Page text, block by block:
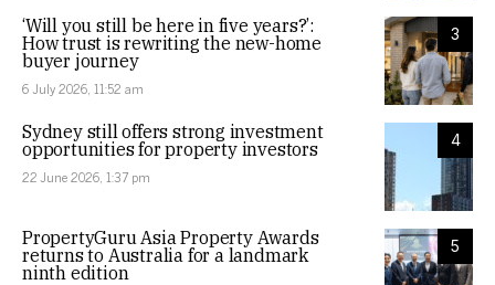
3
‘Will you still be here in five years?’:
How trust is rewriting the new-home
buyer journey
6 July 2026, 11:52 am
4
Sydney still offers strong investment
opportunities for property investors
22 June 2026, 1:37 pm
5
PropertyGuru Asia Property Awards
returns to Australia for a landmark
ninth edition